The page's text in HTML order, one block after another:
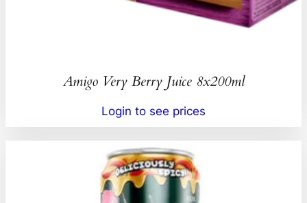
Amigo Very Berry Juice 8x200ml
Login to see prices